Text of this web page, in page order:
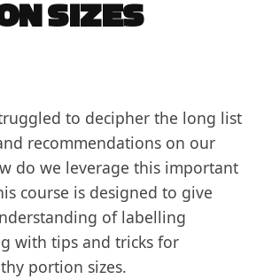
SIZES
to decipher the long list
recommendations on our
do we leverage this important
course is designed to give
of labelling
with tips and tricks for
portion sizes.